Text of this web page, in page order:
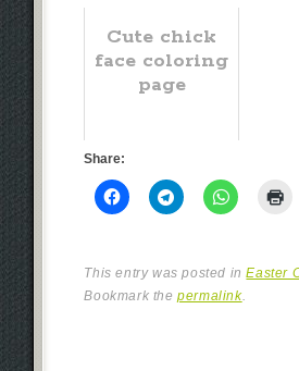
Cute chick
face coloring
page
Share:
This entry was posted inEaster
Bookmark thepermalink.